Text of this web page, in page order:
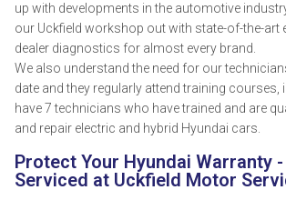
up with developments in the automotive
our Uckfield workshop out with state-of-the-art
dealer diagnostics for almost every brand.
We also understand the need for our
date and they regularly attend training courses,
have 7 technicians who have trained and are
and repair electric and hybrid Hyundai cars.
Protect Your Hyundai Warranty
Serviced at Uckfield Motor